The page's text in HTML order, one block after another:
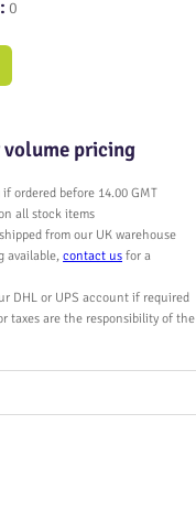
0
pricing
ordered before 14.00 GMT
all stock items
from our UK warehouse
available,contact us for a
DHL or UPS account if required
taxes are the responsibility of the